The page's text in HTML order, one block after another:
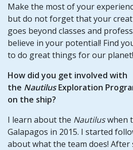
Make the most of your
but do not forget that your
goes beyond classes and
believe in your potential! Find
to do great things for our planet!
How did you get involved with
the NautilusExploration
on the ship?
I learn about the Nautiluswhen
Galapagos in 2015. I started
about what the team does! After